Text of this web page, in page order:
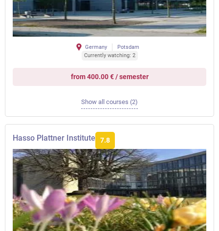
Germany
Potsdam
Currently watching: 2
from 400.00 € / semester
Show all courses (2)
Hasso Plattner Institute 7.8